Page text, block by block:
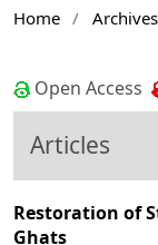
Home / Archives
Open Access
Articles
Restoration of
Ghats